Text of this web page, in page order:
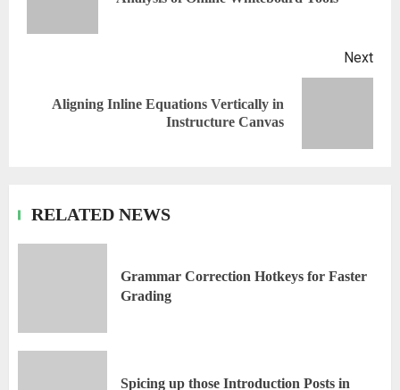
Next
Aligning Inline Equations Vertically in
Instructure Canvas
RELATED NEWS
Grammar Correction Hotkeys for Faster
Grading
Spicing up those Introduction Posts in